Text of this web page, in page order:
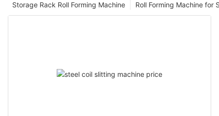
Roll Forming Machine for
Storage Rack Roll Forming Machine